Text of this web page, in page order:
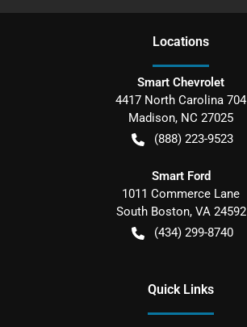
Locations
Smart Chevrolet
4417 North Carolina 704
Madison, NC 27025
(888) 223-9523
Smart Ford
1011 Commerce Lane
South Boston, VA 24592
(434) 299-8740
Quick Links